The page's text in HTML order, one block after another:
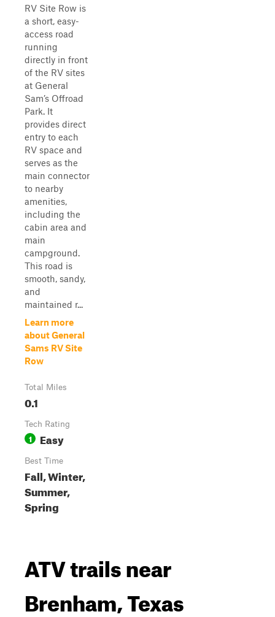
RV Site Row is
a short, easy-
access road
running
directly in front
of the RV sites
at General
Sam’s Offroad
Park. It
provides direct
entry to each
RV space and
serves as the
main connector
to nearby
amenities,
including the
cabin area and
main
campground.
This road is
smooth, sandy,
and
maintained r...
Learn more
about General
Sams RV Site
Row
Total Miles
0.1
Tech Rating
1 Easy
Best Time
Fall, Winter,
Summer,
Spring
ATV trails near
Brenham, Texas